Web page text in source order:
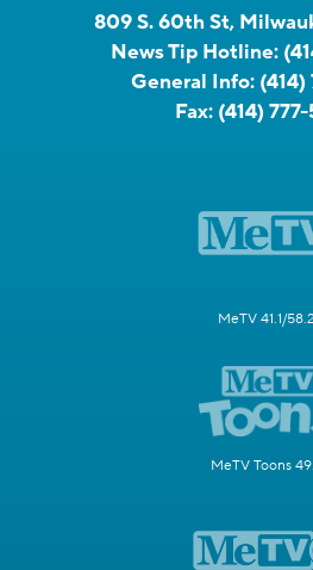
809 S. 60th St,
News Tip Hotline:
General Info:
Fax: (414)
MeTV 41.1/58.2
MeTV Toons